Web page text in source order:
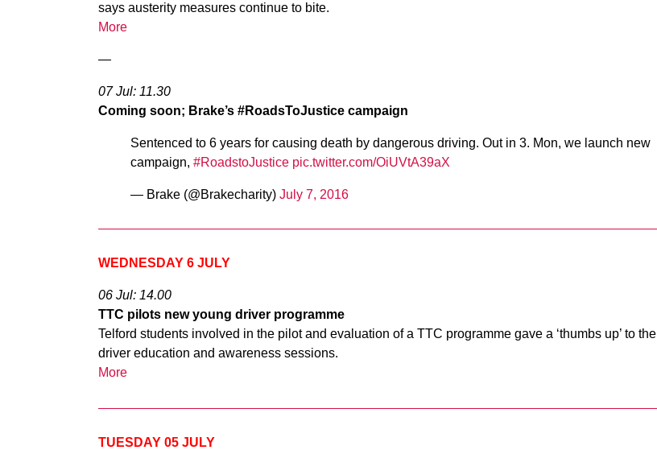
says austerity measures continue to bite.
More
—
07 Jul: 11.30
Coming soon; Brake’s #RoadsToJustice campaign
Sentenced to 6 years for causing death by dangerous driving. Out in 3. Mon, we launch new
campaign, #RoadstoJustice pic.twitter.com/OiUVtA39aX
— Brake (@Brakecharity) July 7, 2016
WEDNESDAY 6 JULY
06 Jul: 14.00
TTC pilots new young driver programme
Telford students involved in the pilot and evaluation of a TTC programme gave a ‘thumbs up’ to the
driver education and awareness sessions.
More
TUESDAY 05 JULY